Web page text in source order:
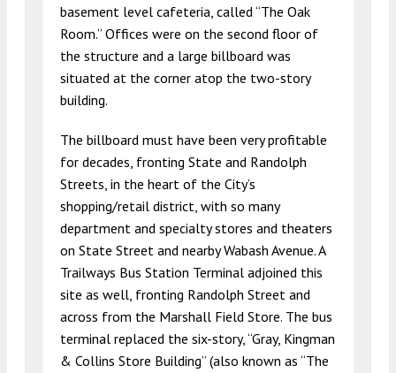
basement level cafeteria, called “The Oak
Room.” Offices were on the second floor of
the structure and a large billboard was
situated at the corner atop the two-story
building.
The billboard must have been very profitable
for decades, fronting State and Randolph
Streets, in the heart of the City’s
shopping/retail district, with so many
department and specialty stores and theaters
on State Street and nearby Wabash Avenue. A
Trailways Bus Station Terminal adjoined this
site as well, fronting Randolph Street and
across from the Marshall Field Store. The bus
terminal replaced the six-story, “Gray, Kingman
& Collins Store Building” (also known as “The